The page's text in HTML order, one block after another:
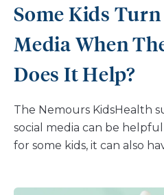
Some Kids
Media When
Does It Help?
The Nemours KidsHealth
social media can be
for some kids, it can also